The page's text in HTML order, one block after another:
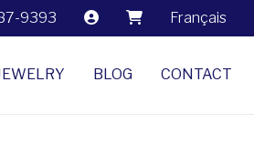
9393 Français
BLOG CONTACT